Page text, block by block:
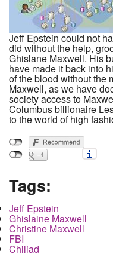
Jeff Epstein could not
did without the help,
Ghislane Maxwell. His
have made it back into
of the blood without the
Maxwell, as we have
society access to
Columbus billionaire
to the world of high
Tags:
Jeff Epstein
Ghislaine Maxwell
Christine Maxwell
FBI
Chiliad